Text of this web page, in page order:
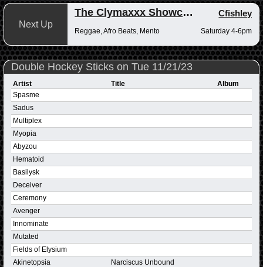
Next Up
The Clymaxxx Showcase Cfishley
Reggae, Afro Beats, Mento Saturday 4-6pm
Double Hockey Sticks on Tue 11/21/23
Artist Title
Album
Spasme
Sadus
Multiplex
Myopia
Abyzou
Hematoid
Basilysk
Deceiver
Ceremony
Avenger
Innominate
Mutated
Fields of Elysium
Akinetopsia
Narciscus Unbound